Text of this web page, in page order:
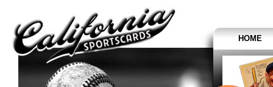
HOME